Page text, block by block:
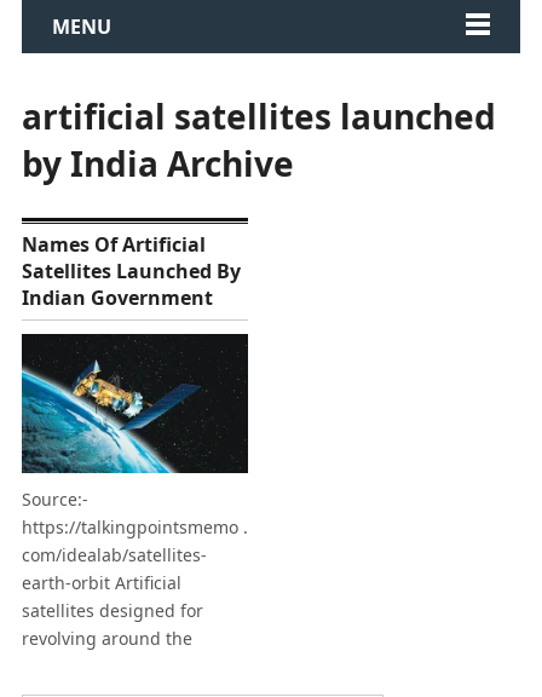
MENU
artificial satellites launched
by India Archive
Names Of Artificial
Satellites Launched By
Indian Government
Source:-
https://talkingpointsmemo .
com/idealab/satellites-
earth-orbit Artificial
satellites designed for
revolving around the